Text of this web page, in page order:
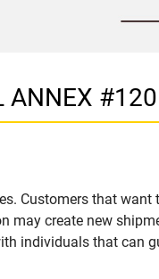
Customers that
may create new
individuals that can